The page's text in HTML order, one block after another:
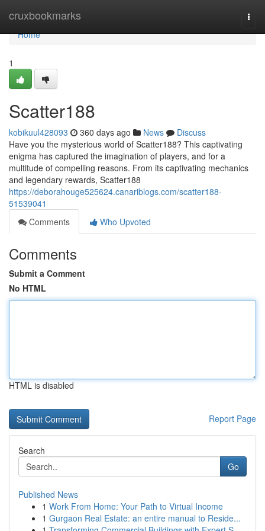
cruxbookmarks
Home
Home
1
Scatter188
kobikuul428093 360 days ago News
Discuss
Have you the mysterious world of Scatter188? This captivating
enigma has captured the imagination of players, and for a
multitude of compelling reasons. From its captivating mechanics
and legendary rewards, Scatter188
https://deborahouge525624.canariblogs.com/scatter188-
51539041
Comments
Who Upvoted
Comments
Submit a Comment
No HTML
HTML is disabled
Report Page
Search
Go
Published News
1 Work From Home: Your Path to Virtual Income
1 Gurgaon Real Estate: an entire manual to Reside...